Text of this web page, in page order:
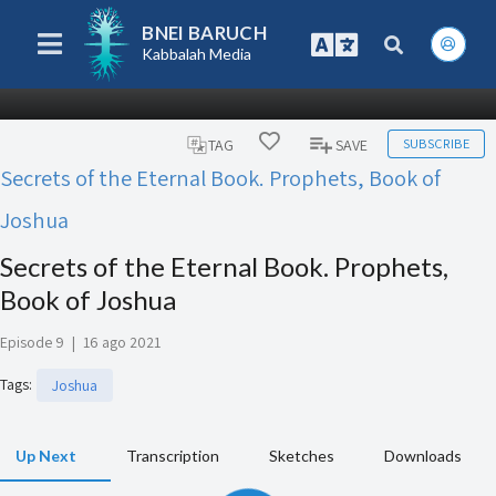
BNEI BARUCH
Kabbalah Media
TAG SAVE SUBSCRIBE
Secrets of the Eternal Book. Prophets, Book of
Joshua
Secrets of the Eternal Book. Prophets,
Book of Joshua
Episode 9 | 16 ago 2021
Tags: Joshua
Up Next Transcription Sketches Downloads